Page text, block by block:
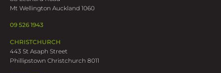
Mt Wellington Auckland 1060
09 526 1943
CHRISTCHURCH
443 St Asaph Street
Phillipstown Christchurch 8011